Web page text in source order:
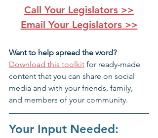
Call Your Legislators >>
Email Your Legislators >>
Want to help spread the word?
Download this toolkit for ready-made
content that you can share on social
media and with your friends, family,
and members of your community.
Your Input Needed: